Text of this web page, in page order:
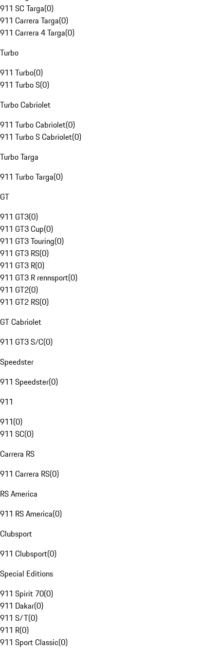
911 SC Targa(0)
911 Carrera Targa(0)
911 Carrera 4 Targa(0)
Turbo
911 Turbo(0)
911 Turbo S(0)
Turbo Cabriolet
911 Turbo Cabriolet(0)
911 Turbo S Cabriolet(0)
Turbo Targa
911 Turbo Targa(0)
GT
911 GT3(0)
911 GT3 Cup(0)
911 GT3 Touring(0)
911 GT3 RS(0)
911 GT3 R(0)
911 GT3 R rennsport(0)
911 GT2(0)
911 GT2 RS(0)
GT Cabriolet
911 GT3 S/C(0)
Speedster
911 Speedster(0)
911
911(0)
911 SC(0)
Carrera RS
911 Carrera RS(0)
RS America
911 RS America(0)
Clubsport
911 Clubsport(0)
Special Editions
911 Spirit 70(0)
911 Dakar(0)
911 S/T(0)
911 R(0)
911 Sport Classic(0)